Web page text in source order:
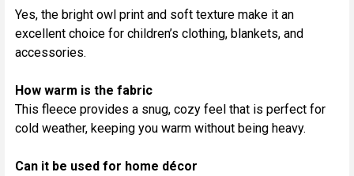
Yes, the bright owl print and soft texture make it an
excellent choice for children’s clothing, blankets, and
accessories.
How warm is the fabric
This fleece provides a snug, cozy feel that is perfect for
cold weather, keeping you warm without being heavy.
Can it be used for home décor